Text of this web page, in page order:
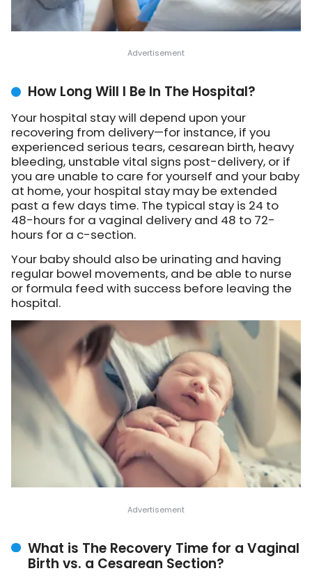
How Long Will I Be In The Hospital?
Your hospital stay will depend upon your
recovering from delivery—for instance, if you
experienced serious tears, cesarean birth, heavy
bleeding, unstable vital signs post-delivery, or if
you are unable to care for yourself and your baby
at home, your hospital stay may be extended
past a few days time. The typical stay is 24 to
48-hours for a vaginal delivery and 48 to 72-
hours for a c-section.
Your baby should also be urinating and having
regular bowel movements, and be able to nurse
or formula feed with success before leaving the
hospital.
What is The Recovery Time for a Vaginal
Birth vs. a Cesarean Section?